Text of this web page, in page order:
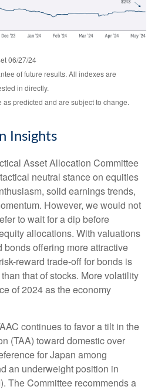
06/27/24
of future results. All indexes are
in directly.
as predicted and are subject to change.
Insights
Asset Allocation Committee
neutral stance on equities
solid earnings trends,
However, we would not
to wait for a dip before
allocations. With valuations
bonds offering more attractive
reward trade-off for bonds is
that of stocks. More volatility
of 2024 as the economy
continues to favor a tilt in the
(TAA) toward domestic over
for Japan among
an underweight position in
The Committee recommends a